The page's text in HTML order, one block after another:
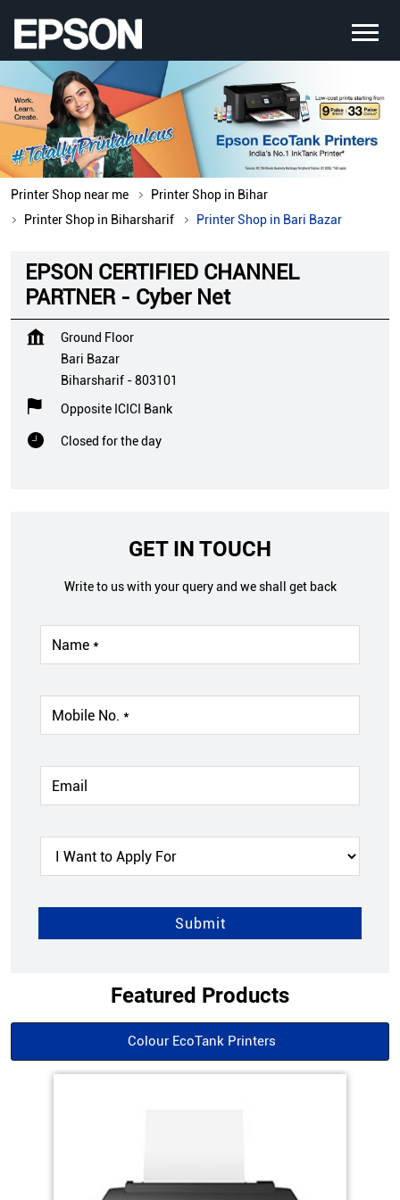
Printer Shop near me
Printer Shop in Bihar
Printer Shop in Biharsharif
Printer Shop in Bari Bazar
EPSON CERTIFIED CHANNEL
PARTNER - Cyber Net
Ground Floor
Biharsharif-803101
Opposite ICICI Bank
Closed for the day
GET IN TOUCH
Featured Products
Colour EcoTank Printers